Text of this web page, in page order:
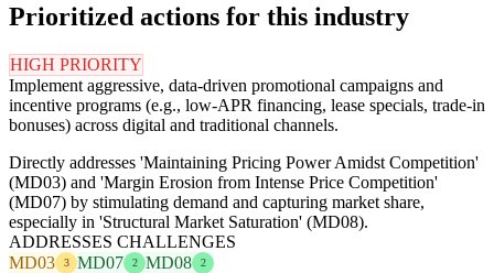
Prioritized actions for this industry
HIGH PRIORITY
Implement aggressive, data-driven promotional campaigns and
incentive programs (e.g., low-APR financing, lease specials, trade-in
bonuses) across digital and traditional channels.
Directly addresses 'Maintaining Pricing Power Amidst Competition'
(MD03) and 'Margin Erosion from Intense Price Competition'
(MD07) by stimulating demand and capturing market share,
especially in 'Structural Market Saturation' (MD08).
ADDRESSES CHALLENGES
MD03
3 MD07 2 MD08 2